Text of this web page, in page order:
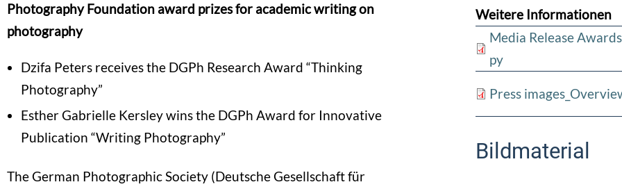
Photography Foundation award prizes for academic writing on
photography
Dzifa Peters receives the DGPh Research Award “Thinking
Photography”
Esther Gabrielle Kersley wins the DGPh Award for Innovative
Publication “Writing Photography”
The German Photographic Society (Deutsche Gesellschaft für
Weitere Informationen
Media Release
py
Press
Bildmaterial